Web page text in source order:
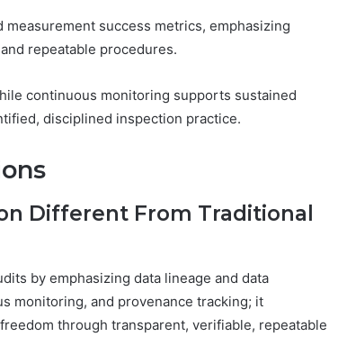
success metrics, emphasizing
repeatable procedures.
continuous monitoring supports sustained
disciplined inspection practice.
Different From Traditional
by emphasizing data lineage and data
monitoring, and provenance tracking; it
through transparent, verifiable, repeatable